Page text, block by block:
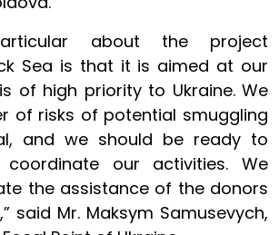
about the project
Sea is that it is aimed at our
of high priority to Ukraine. We
of risks of potential smuggling
and we should be ready to
our activities. We
the assistance of the donors
said Mr. Maksym Samusevych,